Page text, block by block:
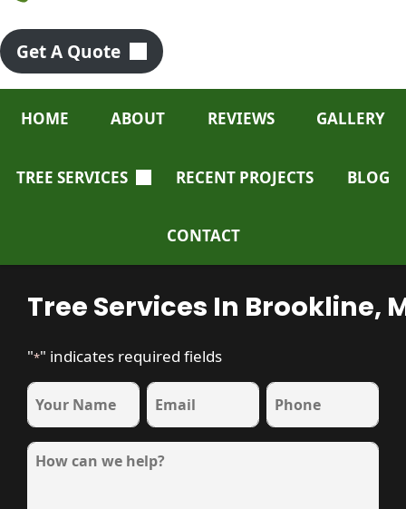
Get A Quote
HOME ABOUT REVIEWS GALLERY
TREE SERVICES RECENT PROJECTS BLOG
CONTACT
Tree Services In Brookline,
"*" indicates required fields
name Email Phone
Message